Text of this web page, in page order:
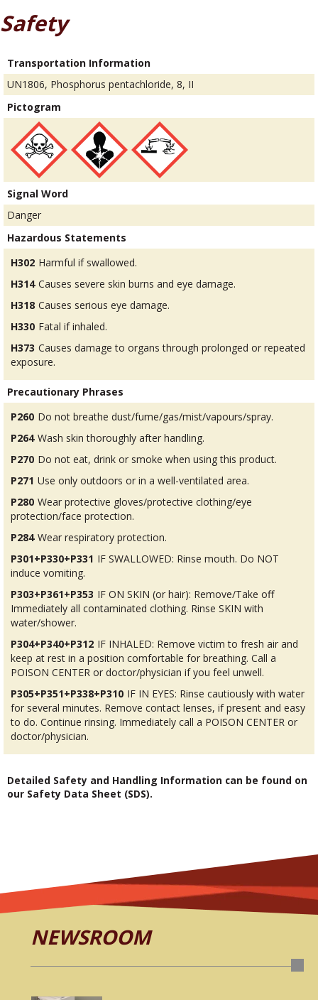
Safety
Transportation Information
UN1806, Phosphorus pentachloride, 8, II
Pictogram
Signal Word
Danger
Hazardous Statements
H302 Harmful if swallowed.
H314 Causes severe skin burns and eye damage.
H318 Causes serious eye damage.
H330 Fatal if inhaled.
H373 Causes damage to organs through prolonged or repeated
exposure.
Precautionary Phrases
P260 Do not breathe dust/fume/gas/mist/vapours/spray.
P264 Wash skin thoroughly after handling.
P270 Do not eat, drink or smoke when using this product.
P271 Use only outdoors or in a well-ventilated area.
P280 Wear protective gloves/protective clothing/eye
protection/face protection.
P284 Wear respiratory protection.
P301+P330+P331 IF SWALLOWED: Rinse mouth. Do NOT
induce vomiting.
P303+P361+P353 IF ON SKIN (or hair): Remove/Take off
Immediately all contaminated clothing. Rinse SKIN with
water/shower.
P304+P340+P312 IF INHALED: Remove victim to fresh air and
keep at rest in a position comfortable for breathing. Call a
POISON CENTER or doctor/physician if you feel unwell.
P305+P351+P338+P310 IF IN EYES: Rinse cautiously with water
for several minutes. Remove contact lenses, if present and easy
to do. Continue rinsing. Immediately call a POISON CENTER or
doctor/physician.
Detailed Safety and Handling Information can be found on
our Safety Data Sheet (SDS).
NEWSROOM